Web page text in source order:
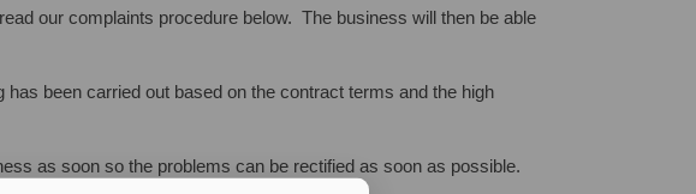
our complaints procedure below. The business will then be able
been carried out based on the contract terms and the high
as soon so the problems can be rectified as soon as possible.